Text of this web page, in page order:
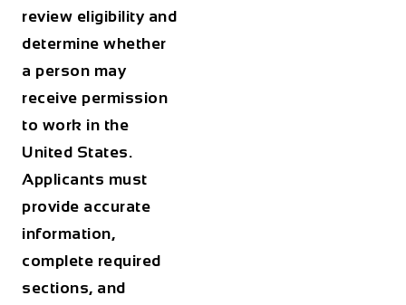
review eligibility and
determine whether
a person may
receive permission
to work in the
United States.
Applicants must
provide accurate
information,
complete required
sections, and